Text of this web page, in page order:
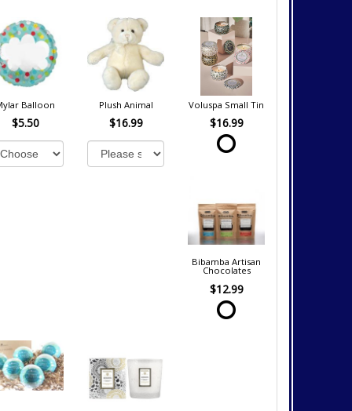
Balloon
$5.50
Plush Animal
$16.99
Voluspa Small Tin
$16.99
Bibamba Artisan
Chocolates
$12.99